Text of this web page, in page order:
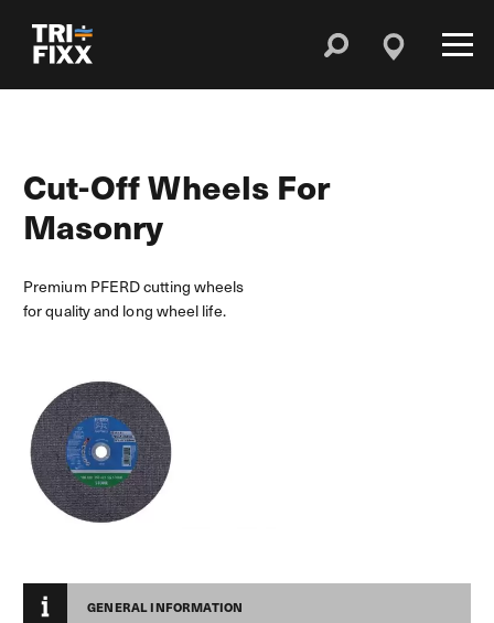
Cut-Off Wheels For
Masonry
Premium PFERD cutting wheels
for quality and long wheel life.
GENERAL INFORMATION